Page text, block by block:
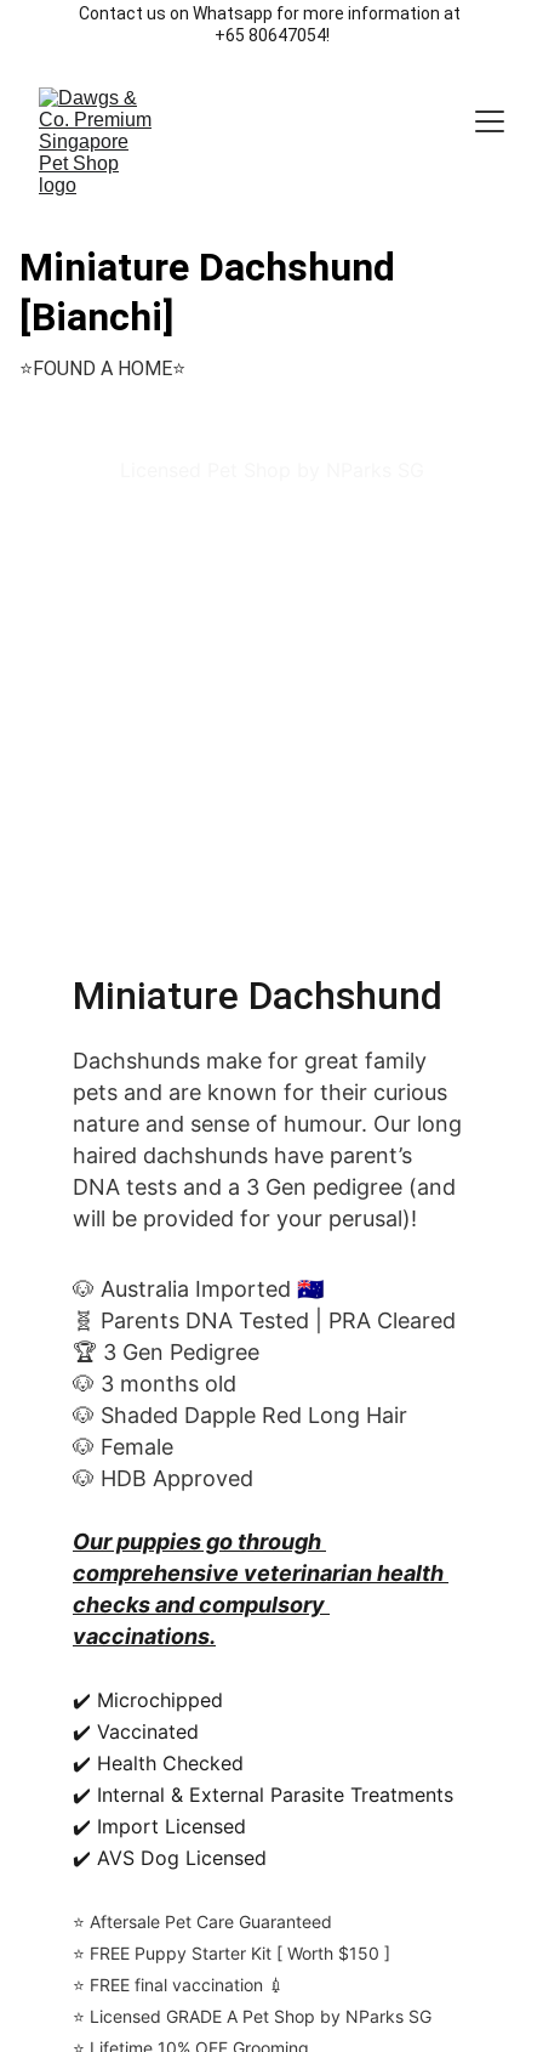
Contact us on Whatsapp for more information at
+65 80647054!
Miniature Dachshund
[Bianchi]
⭐️FOUND A HOME⭐️
Dachshunds make for great family
pets and are known for their curious
nature and sense of humour. Our long
haired dachshunds have parent’s
DNA tests and a 3 Gen pedigree (and
will be provided for your perusal)!
Miniature Dachshund
🐶 Australia Imported 🇦🇺
🧬 Parents DNA Tested | PRA Cleared
🏆 3 Gen Pedigree
🐶 3 months old
🐶 Shaded Dapple Red Long Hair
🐶 Female
🐶 HDB Approved
Our puppies go through
comprehensive veterinarian health
checks and compulsory
vaccinations.
✔️ Microchipped
✔️ Vaccinated
✔️ Health Checked
✔️ Internal & External Parasite Treatments
✔️ Import Licensed
✔️ AVS Dog Licensed
⭐️ Aftersale Pet Care Guaranteed
⭐️ FREE Puppy Starter Kit [ Worth $150 ]
⭐️ FREE final vaccination 💉
⭐️ Licensed GRADE A Pet Shop by NParks SG
⭐️ Lifetime 10% OFF Grooming